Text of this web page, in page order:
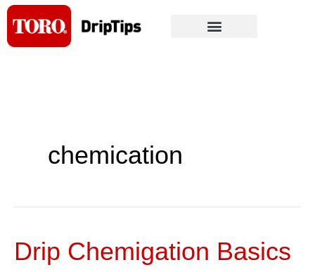
Skip
content
chemication
Drip Chemigation Basics
Drip
Chemigation